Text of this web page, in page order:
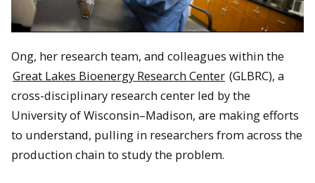
Ong, her research team, and colleagues within the
Great Lakes Bioenergy Research Center (GLBRC), a
cross-disciplinary research center led by the
University of Wisconsin–Madison, are making efforts
to understand, pulling in researchers from across the
production chain to study the problem.